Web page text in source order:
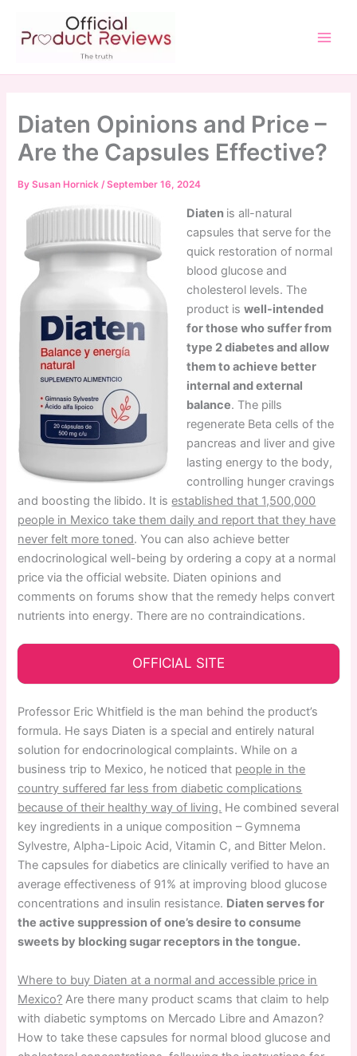
content
Diaten Opinions and Price –
Are the Capsules Effective?
BySusan Hornick/September 16, 2024
Diaten is all-natural
capsules that serve for the
quick restoration of normal
blood glucose and
cholesterol levels. The
product iswell-intended
for those who suffer from
type 2 diabetes and allow
them to achieve better
internal and external
balance. The pills
regenerate Beta cells of the
pancreas and liver and give
lasting energy to the body,
controlling hunger cravings
and boosting the libido. It isestablished that 1,500,000
people in Mexico take them daily and report that they have
never felt more toned. You can also achieve better
endocrinological well-being by ordering a copy at a normal
price via the official website. Diaten opinions and
comments on forums show that the remedy helps convert
nutrients into energy. There are no contraindications.
OFFICIAL SITE
Professor Eric Whitfield is the man behind the product’s
formula. He says Diaten is a special and entirely natural
solution for endocrinological complaints. While on a
business trip to Mexico, he noticed that people in the
country suffered far less from diabetic complications
because of their healthy way of living. He combined several
key ingredients in a unique composition – Gymnema
Sylvestre, Alpha-Lipoic Acid, Vitamin C, and Bitter Melon.
The capsules for diabetics are clinically verified to have an
average effectiveness of 91% at improving blood glucose
concentrations and insulin resistance. Diaten serves for
the active suppression of one’s desire to consume
sweets by blocking sugar receptors in the tongue.
Where to buy Diaten at a normal and accessible price in
Mexico? Are there many product scams that claim to help
with diabetic symptoms on Mercado Libre and Amazon?
How to take these capsules for normal blood glucose and